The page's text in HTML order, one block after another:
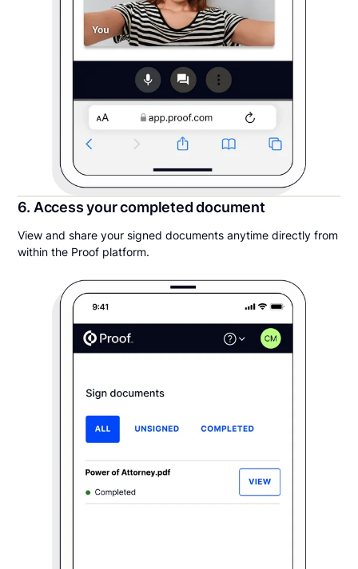
6. Access your completed document
View and share your signed documents anytime directly from
within the Proof platform.